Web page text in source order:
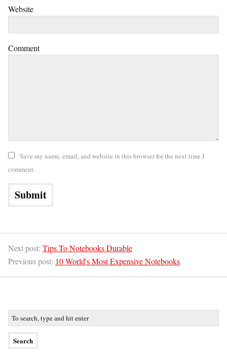
Website
Comment
Save my name, email, and website in this browser for the next time I
comment.
Next post: Tips To Notebooks Durable
Previous post: 10 World's Most Expensive Notebooks